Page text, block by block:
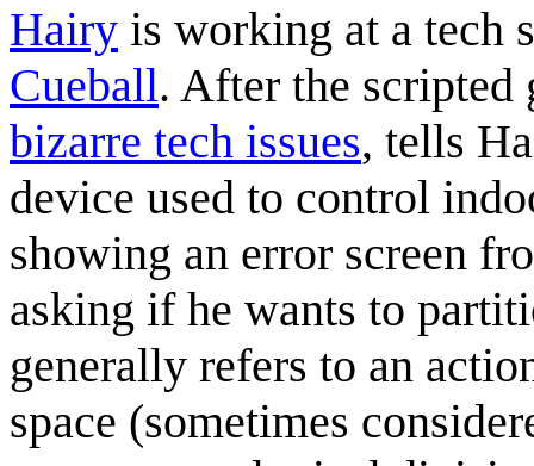
Hairy is working at a tech
Cueball. After the
bizarre tech issues, tells
device used to control
showing an error screen
asking if he wants to
generally refers to an
space (sometimes